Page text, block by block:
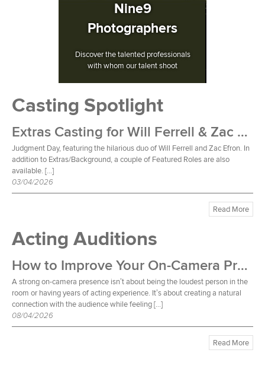
Nine9
Photographers
Discover the talented professionals
with whom our talent shoot
Casting Spotlight
Extras Casting for Will Ferrell & Zac Efron Film
Judgment Day, featuring the hilarious duo of Will Ferrell and Zac Efron. In
addition to Extras/Background, a couple of Featured Roles are also
available. […]
03/04/2026
Read More
Acting Auditions
How to Improve Your On-Camera Presence
A strong on-camera presence isn’t about being the loudest person in the
room or having years of acting experience. It’s about creating a natural
connection with the audience while feeling […]
08/04/2026
Read More